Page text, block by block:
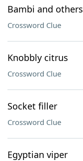
Bambi and others
Crossword Clue
Knobbly citrus
Crossword Clue
Socket filler
Crossword Clue
Egyptian viper